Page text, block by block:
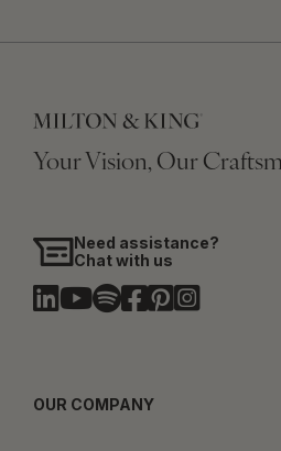
Your Vision, Our
Need assistance?
Chat with us
OUR COMPANY